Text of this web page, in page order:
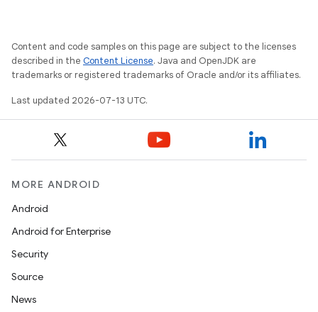
Content and code samples on this page are subject to the licenses
described in the Content License. Java and OpenJDK are
trademarks or registered trademarks of Oracle and/or its affiliates.
Last updated 2026-07-13 UTC.
MORE ANDROID
Android
Android for Enterprise
Security
Source
News